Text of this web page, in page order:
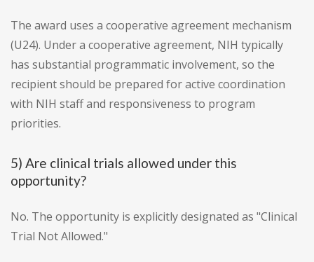
The award uses a cooperative agreement mechanism
(U24). Under a cooperative agreement, NIH typically
has substantial programmatic involvement, so the
recipient should be prepared for active coordination
with NIH staff and responsiveness to program
priorities.
5) Are clinical trials allowed under this
opportunity?
No. The opportunity is explicitly designated as "Clinical
Trial Not Allowed."